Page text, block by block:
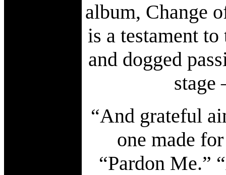
album, Change
is a testament
and dogged
“And grateful
one made
“Pardon Me.”